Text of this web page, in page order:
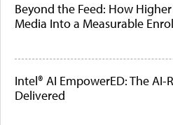
Beyond the Feed: How Higher
Media Into a Measurable
Intel® AI EmpowerED: The AI-
Delivered